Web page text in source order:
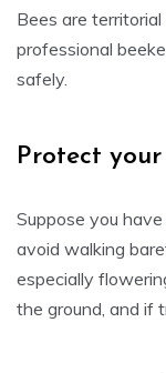
Bees are territorial
professional
safely.
Protect
Suppose you
avoid walking
especially
the ground, and if